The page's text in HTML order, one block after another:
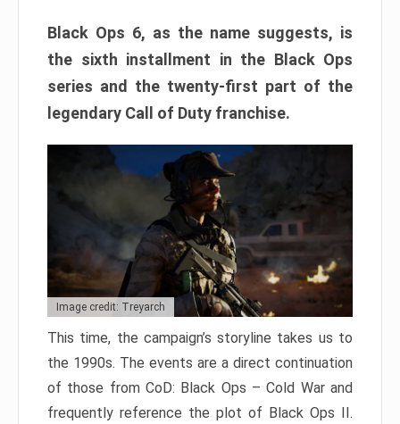
Black Ops 6, as the name suggests, is
the sixth installment in the Black Ops
series and the twenty-first part of the
legendary Call of Duty franchise.
Image credit: Treyarch
This time, the campaign’s storyline takes us to
the 1990s. The events are a direct continuation
of those from CoD: Black Ops – Cold War and
frequently reference the plot of Black Ops II.